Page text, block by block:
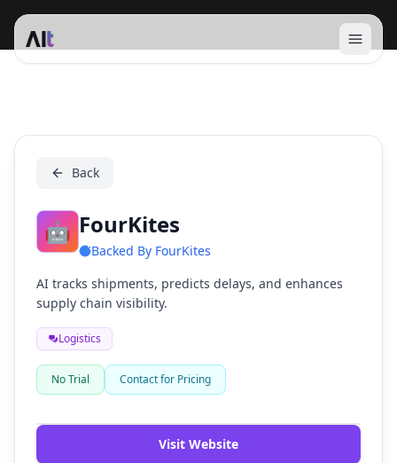
Open
FourKites
Back
🤖 FourKites
Backed By FourKites
AI tracks shipments, predicts delays, and enhances
supply chain visibility.
Logistics
No Trial Contact for Pricing
Visit Website